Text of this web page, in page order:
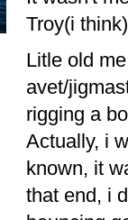
Troy(i think)
Litle old
avet/
rigging a
Actually, i
known, it
that end, i